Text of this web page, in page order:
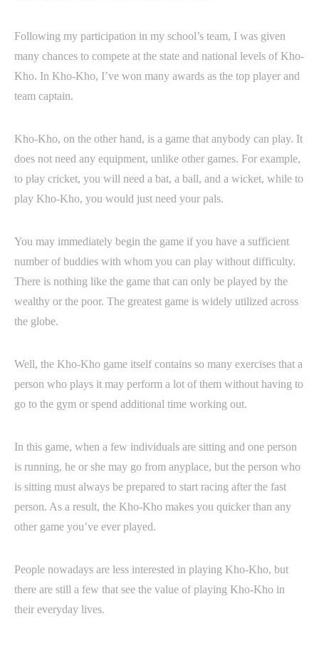
Following my participation in my school’s team, I was given
many chances to compete at the state and national levels of Kho-
Kho. In Kho-Kho, I’ve won many awards as the top player and
team captain.
Kho-Kho, on the other hand, is a game that anybody can play. It
does not need any equipment, unlike other games. For example,
to play cricket, you will need a bat, a ball, and a wicket, while to
play Kho-Kho, you would just need your pals.
You may immediately begin the game if you have a sufficient
number of buddies with whom you can play without difficulty.
There is nothing like the game that can only be played by the
wealthy or the poor. The greatest game is widely utilized across
the globe.
Well, the Kho-Kho game itself contains so many exercises that a
person who plays it may perform a lot of them without having to
go to the gym or spend additional time working out.
In this game, when a few individuals are sitting and one person
is running, he or she may go from anyplace, but the person who
is sitting must always be prepared to start racing after the fast
person. As a result, the Kho-Kho makes you quicker than any
other game you’ve ever played.
People nowadays are less interested in playing Kho-Kho, but
there are still a few that see the value of playing Kho-Kho in
their everyday lives.